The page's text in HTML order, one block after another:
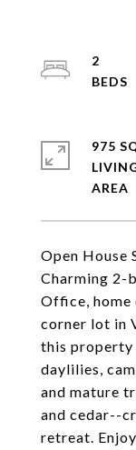
Open House
Charming 2-
Office, home
corner lot in
this
daylilies,
and mature
and cedar--
retreat.
2
975